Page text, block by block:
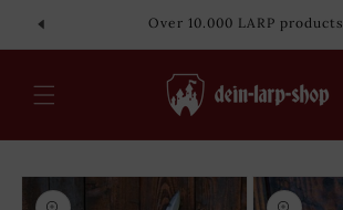
content
Over 10.000 LARP products
Skip to
product